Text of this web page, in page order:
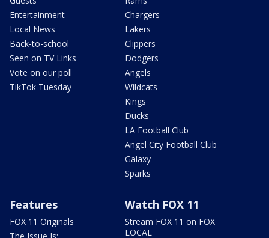
Entertainment
Local News
Back-to-school
Seen on TV Links
Vote on our poll
TikTok Tuesday
Chargers
Lakers
Clippers
Dodgers
Angels
Wildcats
Kings
Ducks
LA Football Club
Angel City Football Club
Galaxy
Sparks
Features
FOX 11 Originals
Watch FOX 11
Stream FOX 11 on FOX
LOCAL